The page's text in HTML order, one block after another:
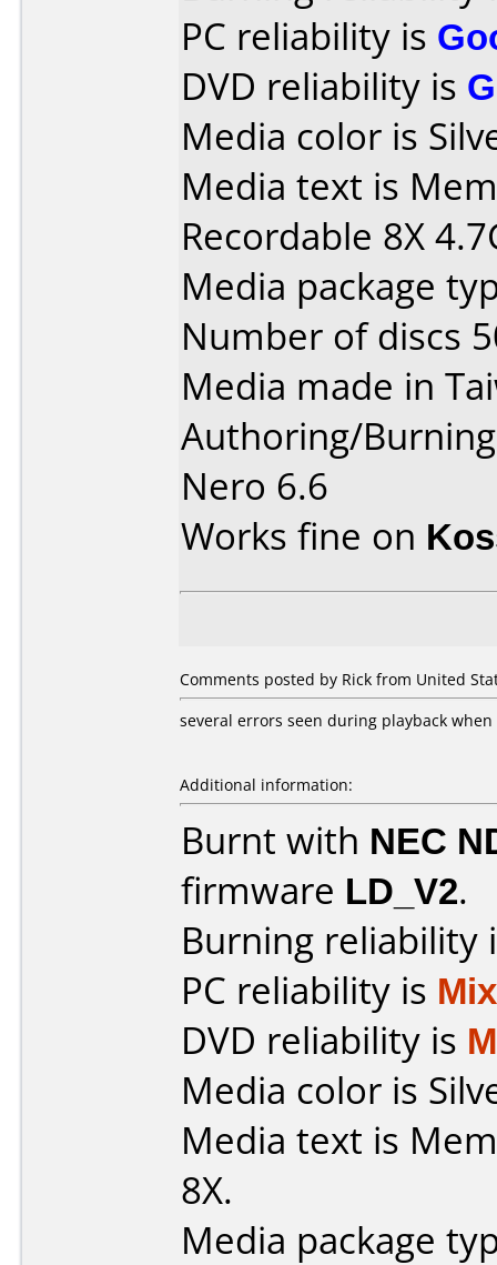
PC reliability is
DVD reliability is
Media color is
Media text is
Recordable 8X
Media package
Number of discs
Media made in
Authoring/
Nero 6.6
Works fine on
Comments posted by Rick from United
several errors seen during playback
Additional information:
Burnt with NEC
firmware LD_V2.
Burning reliability
PC reliability is
DVD reliability is
Media color is
Media text is
8X.
Media package